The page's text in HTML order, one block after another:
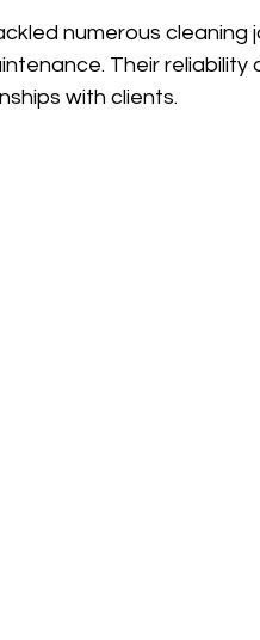
numerous cleaning
Their reliability
with clients.